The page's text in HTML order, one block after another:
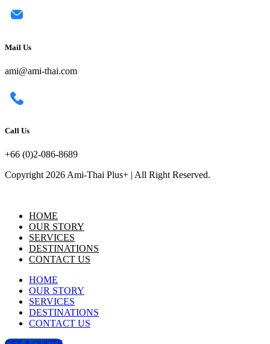
Mail Us
ami@ami-thai.com
Call Us
+66 (0)2-086-8689
Copyright 2026 Ami-Thai Plus+ | All Right Reserved.
HOME
OUR STORY
SERVICES
DESTINATIONS
CONTACT US
HOME
OUR STORY
SERVICES
DESTINATIONS
CONTACT US